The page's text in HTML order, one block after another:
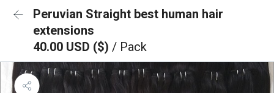
Peruvian Straight best human hair
extensions
40.00 USD ($) / Pack